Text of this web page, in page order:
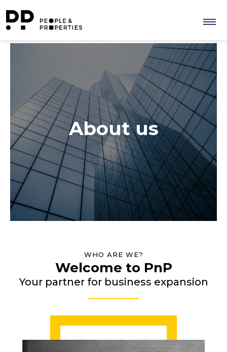
About us
WHO ARE WE?
Welcome to PnP
Your partner for business expansion